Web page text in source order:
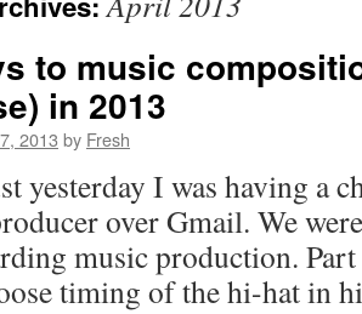
to music
in 2013
2013 by Fresh
yesterday I was having a
over Gmail. We
music production.
timing of the hi-hat in